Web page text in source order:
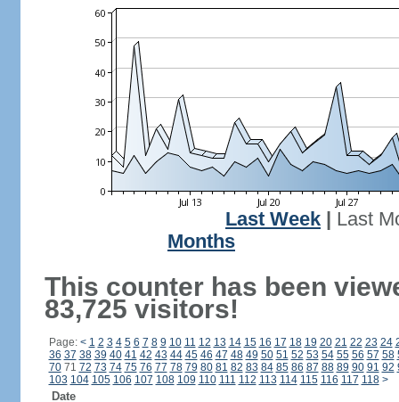
Last Week
Last
Months
This counter has been
83,725 visitors!
Page: < 1 2 3 4 5 6 7 8 9 10 11 12 13 14 15 16 17 18 19 20 21 22 23 24
36 37 38 39 40 41 42 43 44 45 46 47 48 49 50 51 52 53 54 55 56 57 58
7071 72 73 74 75 76 77 78 79 80 81 82 83 84 85 86 87 88 89 90 91 92
103 104 105 106 107 108 109 110 111 112 113 114 115 116 117 118 >
Date